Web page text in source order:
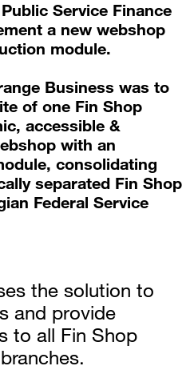
Service Finance
a new webshop
module.
Business was to
of one Fin Shop
accessible &
with an
consolidating
separated Fin Shop
Federal Service
the solution to
and provide
to all Fin Shop